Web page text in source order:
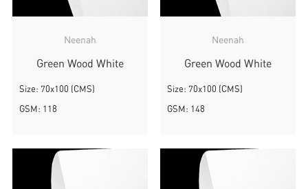
Neenah
Green Wood White
Size: 70x100 (CMS)
GSM: 118
Neenah
Green Wood White
Size: 70x100 (CMS)
GSM: 148